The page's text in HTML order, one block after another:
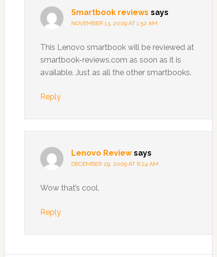
Smartbook reviews says
NOVEMBER 13, 2009 AT 1:52 AM
This Lenovo smartbook will be reviewed at
smartbook-reviews.com as soon as it is
available. Just as all the other smartbooks.
Reply
Lenovo Review says
DECEMBER 29, 2009 AT 6:24 AM
Wow that’s cool.
Reply